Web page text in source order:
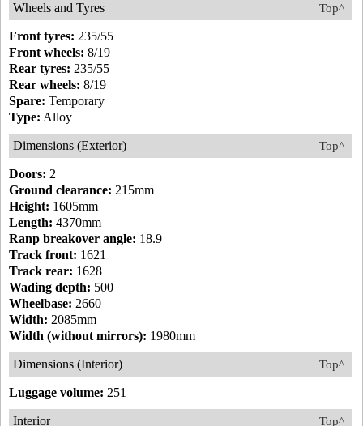
Top^
Wheels and Tyres
Front tyres: 235/55
Front wheels: 8/19
Rear tyres: 235/55
Rear wheels: 8/19
Spare: Temporary
Type: Alloy
Top^
Dimensions (Exterior)
Doors: 2
Ground clearance: 215mm
Height: 1605mm
Length: 4370mm
Ranp breakover angle: 18.9
Track front: 1621
Track rear: 1628
Wading depth: 500
Wheelbase: 2660
Width: 2085mm
Width (without mirrors): 1980mm
Top^
Dimensions (Interior)
Luggage volume: 251
Top^
Interior